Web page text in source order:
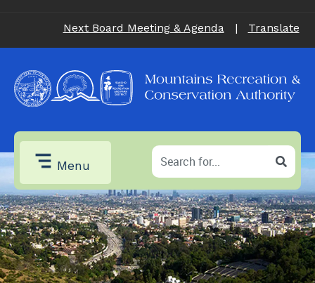
Next Board Meeting & Agenda | Translate
Menu